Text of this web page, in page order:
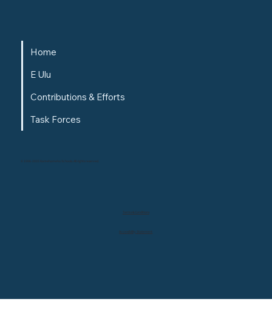
Terms & Conditions
Accessibility Statement
© 1996-2025 Kamehameha Schools. All rights reserved.
Home
E Ulu
Contributions & Efforts
Task Forces